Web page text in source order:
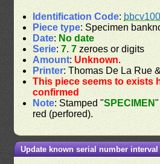
Identification Code:
Piece type: Specimen
Date: No date
Serie:7.7 zeroes or digits
Amount: Unknown.
Printer: Thomas De La Rue
This piece seems to exists
confirmed
Note: Stamped "SPECIMEN
red (perfored).
Update known serial number interval